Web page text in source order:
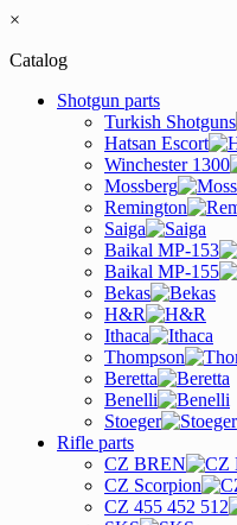
×
Catalog
Shotgun parts
Turkish Shotguns
Hatsan Escort
Winchester 1300
Mossberg
Remington
Saiga
Baikal MP-153
Baikal MP-155
Bekas
H&R
Ithaca
Thompson
Beretta
Benelli
Stoeger
Rifle parts
CZ BREN
CZ Scorpion
CZ 455 452 512